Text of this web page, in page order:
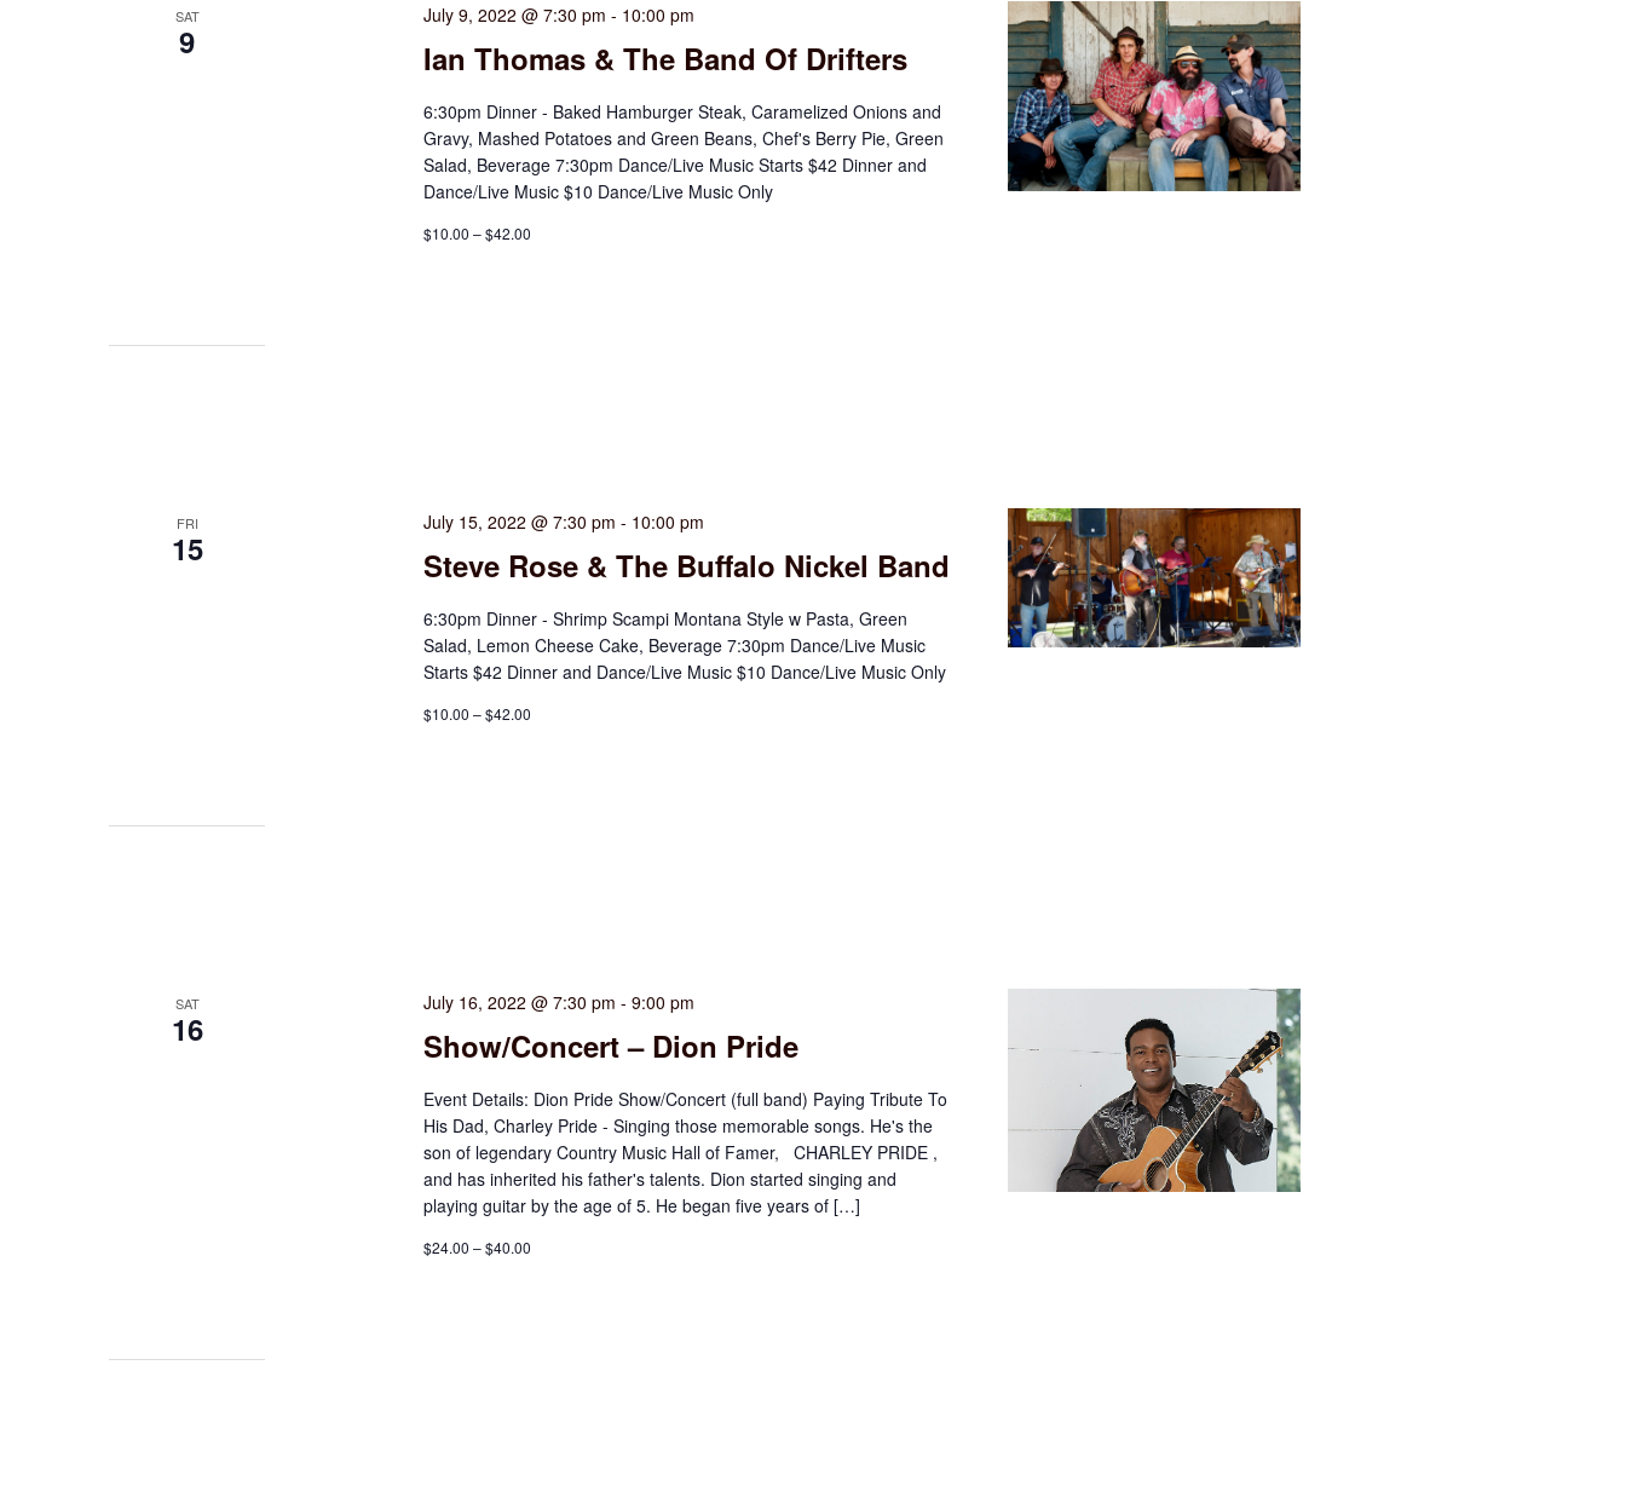
SAT
9
July 9, 2022 @ 7:30 pm - 10:00 pm
Ian Thomas & The Band Of Drifters
6:30pm Dinner - Baked Hamburger Steak, Caramelized Onions and
Gravy, Mashed Potatoes and Green Beans, Chef's Berry Pie, Green
Salad, Beverage 7:30pm Dance/Live Music Starts $42 Dinner and
Dance/Live Music $10 Dance/Live Music Only
$10.00 – $42.00
FRI
15
July 15, 2022 @ 7:30 pm - 10:00 pm
Steve Rose & The Buffalo Nickel Band
6:30pm Dinner - Shrimp Scampi Montana Style w Pasta, Green
Salad, Lemon Cheese Cake, Beverage 7:30pm Dance/Live Music
Starts $42 Dinner and Dance/Live Music $10 Dance/Live Music Only
$10.00 – $42.00
SAT
16
July 16, 2022 @ 7:30 pm -9:00 pm
Show/Concert – Dion Pride
Event Details: Dion Pride Show/Concert (full band) Paying Tribute To
His Dad, Charley Pride - Singing those memorable songs. He's the
son of legendary Country Music Hall of Famer, CHARLEY PRIDE ,
and has inherited his father's talents. Dion started singing and
playing guitar by the age of 5. He began five years of […]
$24.00 – $40.00